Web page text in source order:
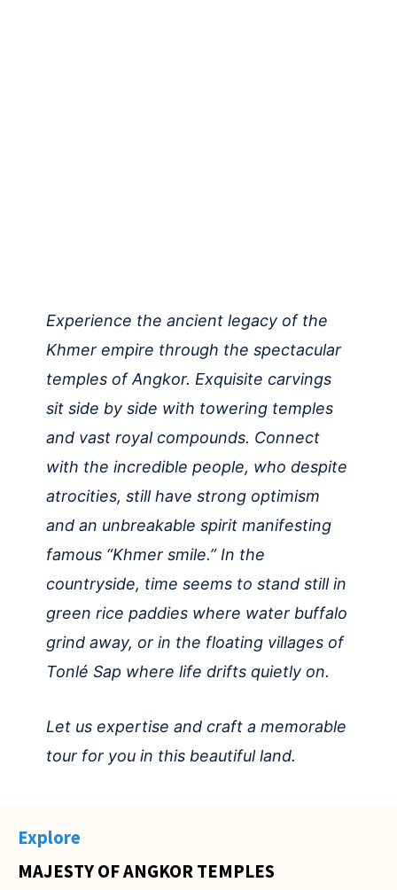
Experience the ancient legacy of the
Khmer empire through the spectacular
temples of Angkor. Exquisite carvings
sit side by side with towering temples
and vast royal compounds. Connect
with the incredible people, who despite
atrocities, still have strong optimism
and an unbreakable spirit manifesting
famous “Khmer smile.” In the
countryside, time seems to stand still in
green rice paddies where water buffalo
grind away, or in the floating villages of
Tonlé Sap where life drifts quietly on.
Let us expertise and craft a memorable
tour for you in this beautiful land.
Explore
MAJESTY OF ANGKOR TEMPLES